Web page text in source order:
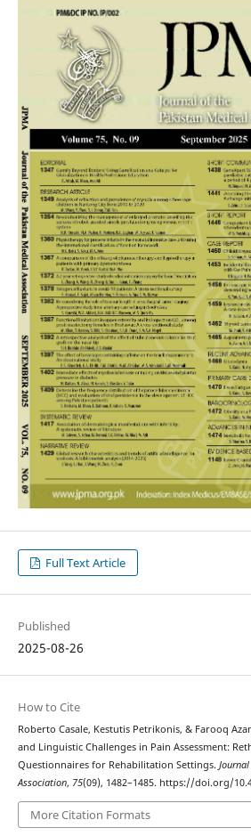
Full Text Article
Published
2025-08-26
How to Cite
Roberto Casale, Kestutis Petrikonis, & Farooq
and Linguistic Challenges in Pain Assessment:
Questionnaires for Rehabilitation Settings.
Association, 75(09), 1482–1485. https://doi.org/
More Citation Formats